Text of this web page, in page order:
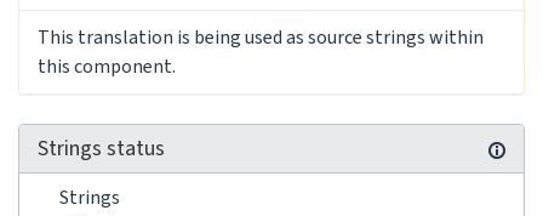
This translation is being used as source strings within
this component.
Strings status
Strings